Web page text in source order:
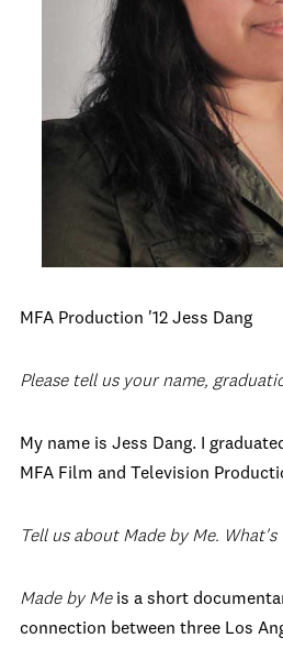
MFA Production '12 Jess Dang
Please tell us your name,
My name is Jess Dang. I
MFA Film and Television
Tell us about Made by Me.
Made by Meis a short
connection between three Los